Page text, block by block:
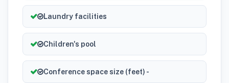
Laundry facilities
Children's pool
Conference space size (feet) -